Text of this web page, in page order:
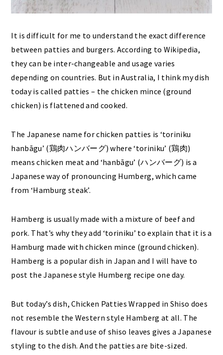
It is difficult for me to understand the exact difference
between patties and burgers. According to Wikipedia,
they can be inter-changeable and usage varies
depending on countries. But in Australia, I think my dish
today is called patties – the chicken mince (ground
chicken) is flattened and cooked.
The Japanese name for chicken patties is ‘toriniku
hanbāgu’ (鶏肉ハンバーグ) where ‘toriniku’ (鶏肉)
means chicken meat and ‘hanbāgu’ (ハンバーグ) is a
Japanese way of pronouncing Humberg, which came
from ‘Hamburg steak’.
Hamberg is usually made with a mixture of beef and
pork. That’s why they add ‘toriniku’ to explain that it is a
Hamburg made with chicken mince (ground chicken).
Hamberg is a popular dish in Japan and I will have to
post the Japanese style Humberg recipe one day.
But today’s dish, Chicken Patties Wrapped in Shiso does
not resemble the Western style Hamberg at all. The
flavour is subtle and use of shiso leaves gives a Japanese
styling to the dish. And the patties are bite-sized.